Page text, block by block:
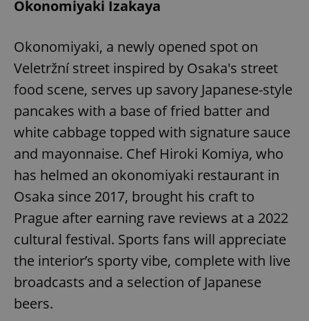
Okonomiyaki Izakaya
Okonomiyaki, a newly opened spot on
Veletržní street inspired by Osaka's street
food scene, serves up savory Japanese-style
pancakes with a base of fried batter and
white cabbage topped with signature sauce
and mayonnaise. Chef Hiroki Komiya, who
has helmed an okonomiyaki restaurant in
Osaka since 2017, brought his craft to
Prague after earning rave reviews at a 2022
cultural festival. Sports fans will appreciate
the interior’s sporty vibe, complete with live
broadcasts and a selection of Japanese
beers.